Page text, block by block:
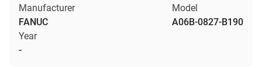
Manufacturer
FANUC
Model
A06B-0827-B190
Year
-